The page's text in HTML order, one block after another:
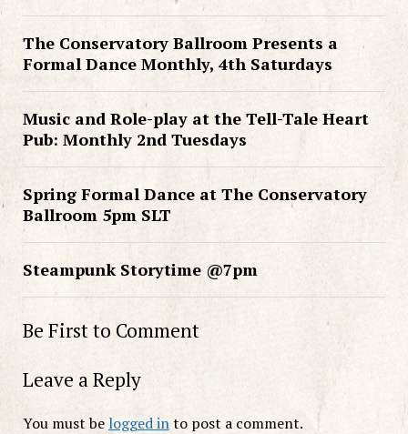
The Conservatory Ballroom Presents a
Formal Dance Monthly, 4th Saturdays
Music and Role-play at the Tell-Tale Heart
Pub: Monthly 2nd Tuesdays
Spring Formal Dance at The Conservatory
Ballroom 5pm SLT
Steampunk Storytime @7pm
Be First to Comment
Leave a Reply
You must belogged into post a comment.